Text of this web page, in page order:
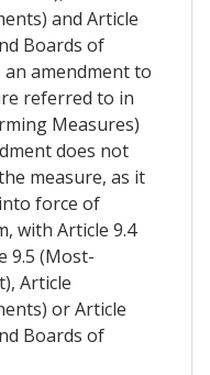
and Article
Boards of
amendment to
referred to in
Measures)
does not
measure, as it
force of
with Article 9.4
9.5 (Most-
Article
or Article
Boards of